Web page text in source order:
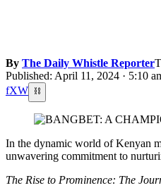
By The Daily Whistle Reporter
Published: April 11, 2024 · 5:10
fXW ⛓
In the dynamic world of Kenyan
unwavering commitment to
The Rise to Prominence: The